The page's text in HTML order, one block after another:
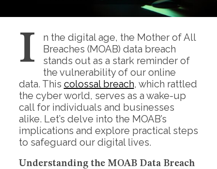
I
n the digital age, the Mother of All
Breaches (MOAB) data breach
stands out as a stark reminder of
the vulnerability of our online
data. This colossal breach, which rattled
the cyber world, serves as a wake-up
call for individuals and businesses
alike. Let’s delve into the MOAB’s
implications and explore practical steps
to safeguard our digital lives.
Understanding the MOAB Data Breach